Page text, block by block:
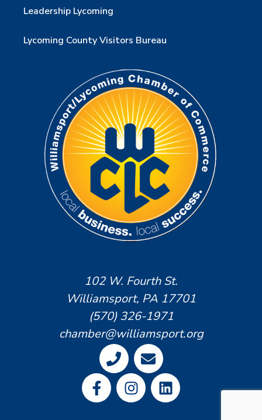
Leadership Lycoming
Lycoming County Visitors Bureau
102 W. Fourth St.
Williamsport, PA 17701
(570) 326-1971
chamber@williamsport.org